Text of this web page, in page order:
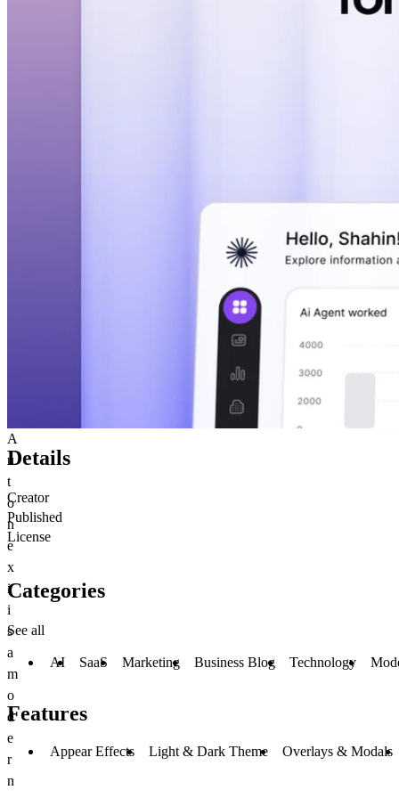
A
u
t
o
n
e
x
i
i
s
a
m
o
d
e
r
n
Details
Creator
Published
License
Categories
See all
AI SaaS Marketing Business Blog Technology
Features
Appear Effects Light & Dark Theme Overlays & Modals